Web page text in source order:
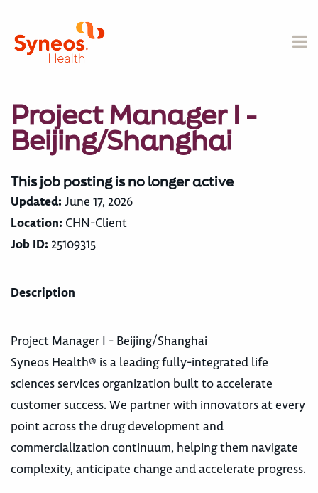
Project Manager I -
Beijing/Shanghai
This job posting is no longer active
Updated: June 17, 2026
Location: CHN-Client
Job ID: 25109315
Description
Project Manager I - Beijing/Shanghai
Syneos Health® is a leading fully-integrated life
sciences services organization built to accelerate
customer success. We partner with innovators at every
point across the drug development and
commercialization continuum, helping them navigate
complexity, anticipate change and accelerate progress.